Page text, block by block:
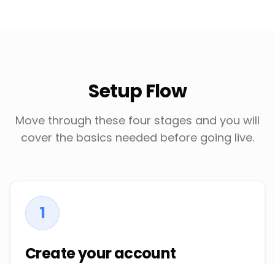
Setup Flow
Move through these four stages and you will
cover the basics needed before going live.
1
Create your account